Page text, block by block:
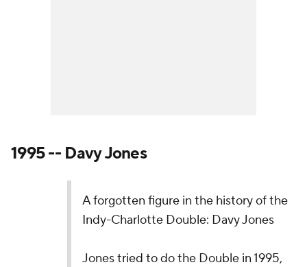
1995 -- Davy Jones
A forgotten figure in the history of the
Indy-Charlotte Double: Davy Jones
Jones tried to do the Double in 1995,